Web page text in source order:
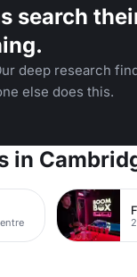
search
deep research
else does this.
in